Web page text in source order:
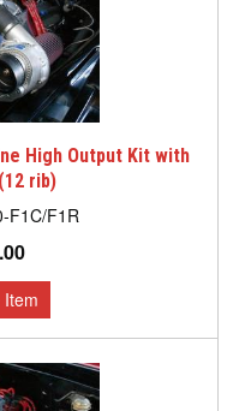
High Output Kit with
rib)
F1C/F1R